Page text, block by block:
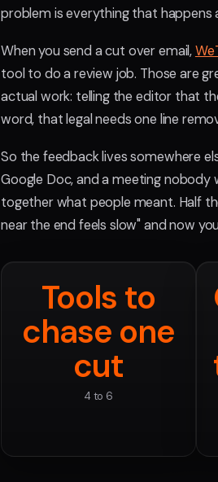
problem is everything that happens
When you send a cut over email,
tool to do a review job. Those are
actual work: telling the editor that
word, that legal needs one line
So the feedback lives somewhere
Google Doc, and a meeting
together what people meant. Half
near the end feels slow" and now
Tools to
chase one
cut
4 to 6